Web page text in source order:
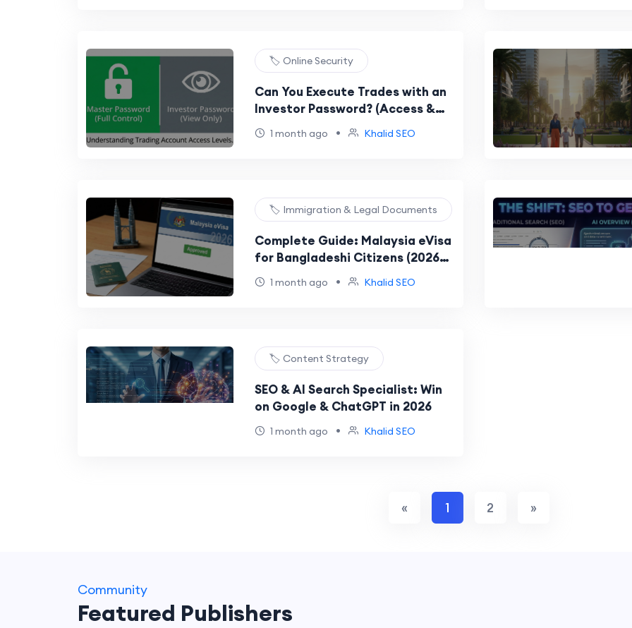
🏷️ Online Security
Can You Execute Trades with an
Investor Password? (Access &
Security Guide)
1 month ago • Khalid SEO
🏷️ Immigration & Legal Documents
Complete Guide: Malaysia eVisa
for Bangladeshi Citizens (2026
Official Process)
1 month ago • Khalid SEO
🏷️ Content Strategy
SEO & AI Search Specialist: Win
on Google & ChatGPT in 2026
1 month ago • Khalid SEO
« 1 2 »
Community
Featured Publishers